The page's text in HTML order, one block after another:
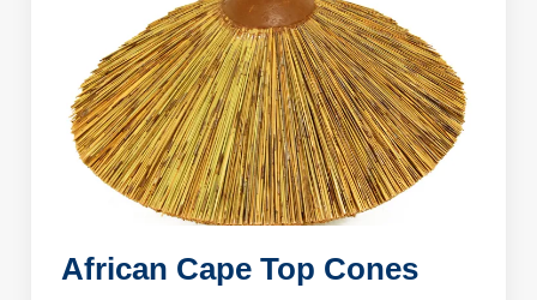
African Cape Top Cones